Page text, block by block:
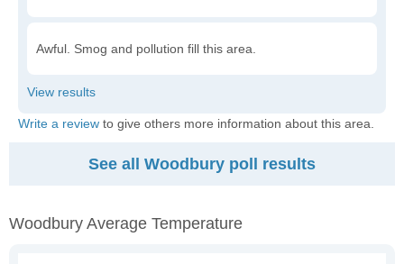
Awful. Smog and pollution fill this area.
Write a review to give others more information about this area.
See all Woodbury poll results
Woodbury Average Temperature